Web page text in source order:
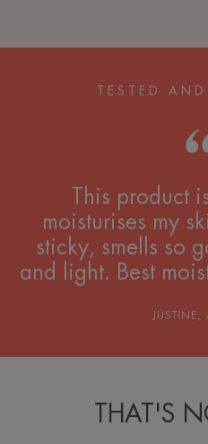
TESTED AND
This product
moisturises my
sticky, smells so
and light. Best
THAT'S